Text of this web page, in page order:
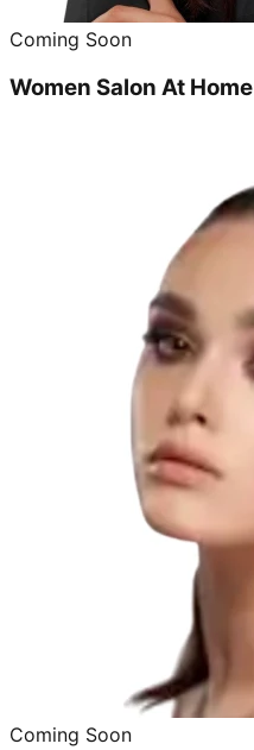
Coming Soon
Women Salon At Home
Coming Soon